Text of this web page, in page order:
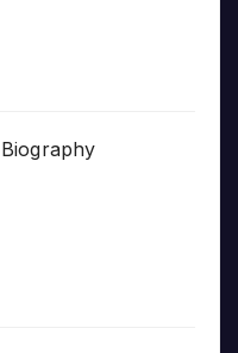
Biography